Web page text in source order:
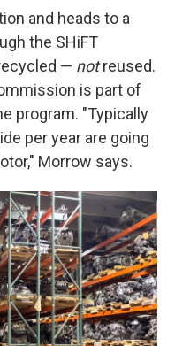
and heads to a
the SHiFT
— notreused.
is part of
program. "Typically
per year are going
Morrow says.